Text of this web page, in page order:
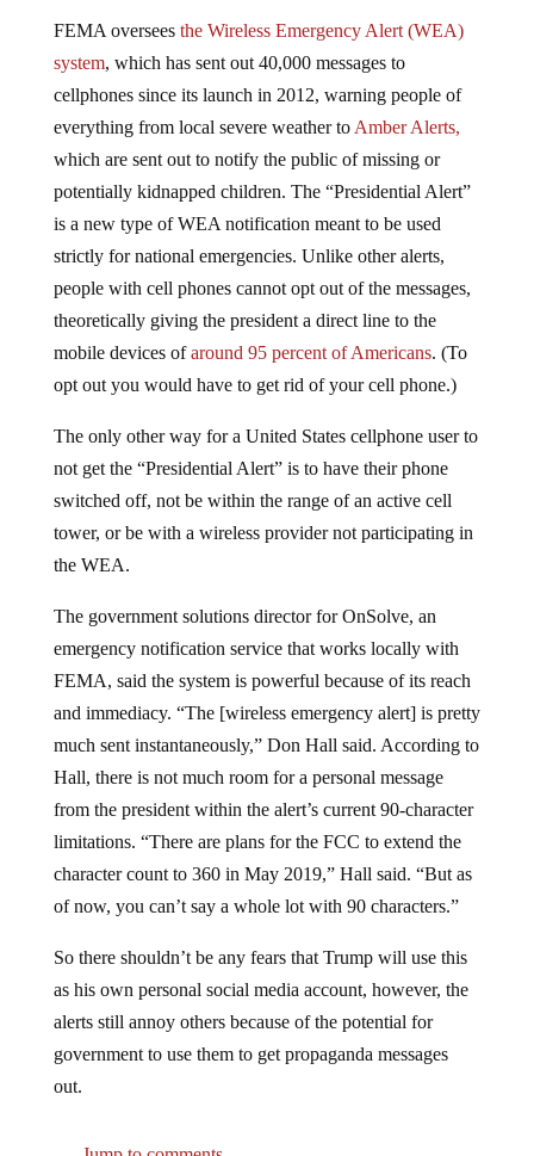
system, which has sent out 40,000 messages to
cellphones since its launch in 2012, warning people of
everything from local severe weather toAmber Alerts,
which are sent out to notify the public of missing or
potentially kidnapped children. The “Presidential Alert”
is a new type of WEA notification meant to be used
strictly for national emergencies. Unlike other alerts,
people with cell phones cannot opt out of the messages,
theoretically giving the president a direct line to the
mobile devices ofaround 95 percent of Americans. (To
opt out you would have to get rid of your cell phone.)
not get the “Presidential Alert” is to have their phone
switched off, not be within the range of an active cell
tower, or be with a wireless provider not participating in
the WEA.
emergency notification service that works locally with
FEMA, said the system is powerful because of its reach
and immediacy. “The [wireless emergency alert] is pretty
much sent instantaneously,” Don Hall said. According to
Hall, there is not much room for a personal message
from the president within the alert’s current 90-character
limitations. “There are plans for the FCC to extend the
character count to 360 in May 2019,” Hall said. “But as
of now, you can’t say a whole lot with 90 characters.”
as his own personal social media account, however, the
alerts still annoy others because of the potential for
government to use them to get propaganda messages
out.